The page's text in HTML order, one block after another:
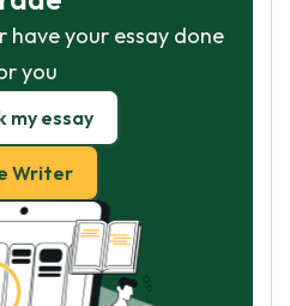
have your essay done
you
my essay
Writer